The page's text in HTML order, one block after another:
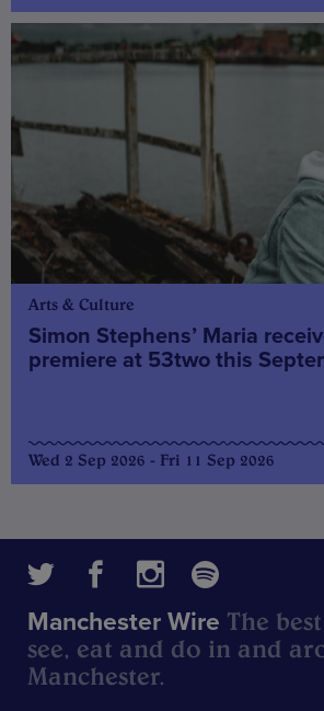
Arts & Culture
Simon Stephens’ Maria
premiere at 53two this
Wed 2 Sep 2026 - Fri 11 Sep 2026
Manchester Wire The
see, eat and do in and
Manchester.